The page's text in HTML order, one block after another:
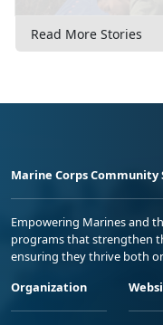
Read More Stories
Marine Corps Community
Empowering Marines and
programs that strengthen
ensuring they thrive both
Organization